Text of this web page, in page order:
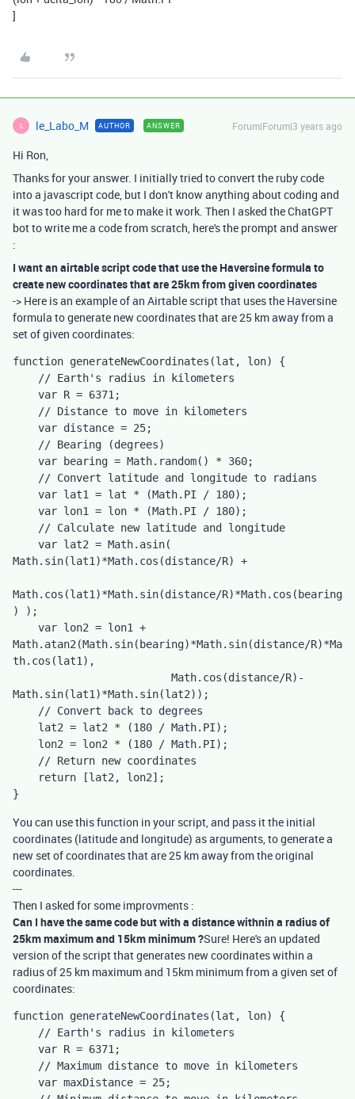
]
L le_Labo_M AUTHOR ANSWER Forum|Forum|3 years ago
Hi Ron,
Thanks for your answer. I initially tried to convert the ruby code
into a javascript code, but I don't know anything about coding and
it was too hard for me to make it work. Then I asked the ChatGPT
bot to write me a code from scratch, here's the prompt and answer
:
I want an airtable script code that use the Haversine formula to
create new coordinates that are 25km from given coordinates
-> Here is an example of an Airtable script that uses the Haversine
formula to generate new coordinates that are 25 km away from a
set of given coordinates:
function generateNewCoordinates(lat, lon) {
Math.sin(lat1)*Math.cos(distance/R) +
Math.cos(lat1)*Math.sin(distance/R)*Math.cos(bearing
) );
Math.atan2(Math.sin(bearing)*Math.sin(distance/R)*Ma
th.cos(lat1),
Math.sin(lat1)*Math.sin(lat2));
}
You can use this function in your script, and pass it the initial
coordinates (latitude and longitude) as arguments, to generate a
new set of coordinates that are 25 km away from the original
coordinates.
---
Then I asked for some improvments :
Can I have the same code but with a distance withnin a radius of
25km maximum and 15km minimum ?Sure! Here's an updated
version of the script that generates new coordinates within a
radius of 25 km maximum and 15km minimum from a given set of
coordinates:
function generateNewCoordinates(lat, lon) {